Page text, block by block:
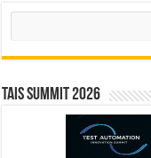
Search
TAIS Summit 2026